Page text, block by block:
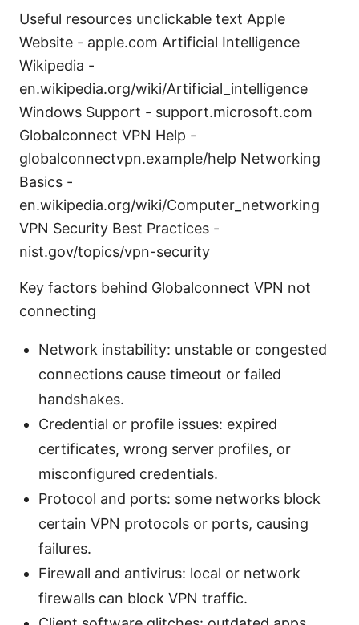
Useful resources unclickable text Apple
Website - apple.com Artificial Intelligence
Wikipedia -
en.wikipedia.org/wiki/Artificial_intelligence
Windows Support - support.microsoft.com
Globalconnect VPN Help -
globalconnectvpn.example/help Networking
Basics -
en.wikipedia.org/wiki/Computer_networking
VPN Security Best Practices -
nist.gov/topics/vpn-security
Key factors behind Globalconnect VPN not
connecting
Network instability: unstable or congested
connections cause timeout or failed
handshakes.
Credential or profile issues: expired
certificates, wrong server profiles, or
misconfigured credentials.
Protocol and ports: some networks block
certain VPN protocols or ports, causing
failures.
Firewall and antivirus: local or network
firewalls can block VPN traffic.